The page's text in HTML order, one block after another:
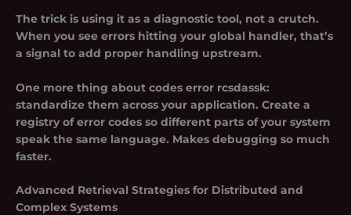
The trick is using it as a diagnostic tool, not a crutch.
When you see errors hitting your global handler, that’s
a signal to add proper handling upstream.
One more thing about codes error rcsdassk:
standardize them across your application. Create a
registry of error codes so different parts of your system
speak the same language. Makes debugging so much
faster.
Advanced Retrieval Strategies for Distributed and
Complex Systems